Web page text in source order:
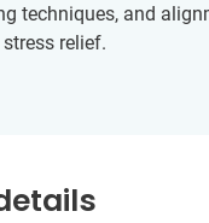
techniques, and
relief.